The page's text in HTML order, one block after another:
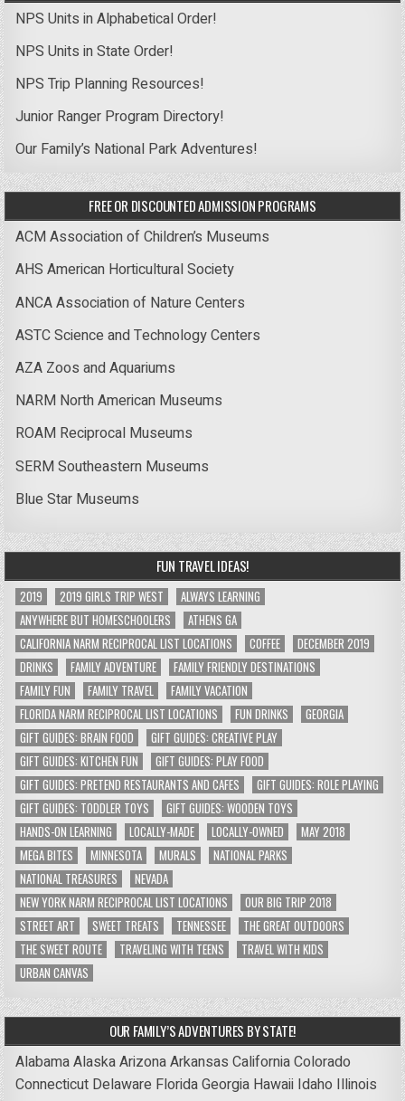
NPS Units in Alphabetical Order!
NPS Units in State Order!
NPS Trip Planning Resources!
Junior Ranger Program Directory!
Our Family’s National Park Adventures!
FREE OR DISCOUNTED ADMISSION PROGRAMS
ACM Association of Children’s Museums
AHS American Horticultural Society
ANCA Association of Nature Centers
ASTC Science and Technology Centers
AZA Zoos and Aquariums
NARM North American Museums
ROAM Reciprocal Museums
SERM Southeastern Museums
Blue Star Museums
FUN TRAVEL IDEAS!
2019 2019 GIRLS TRIP WEST
ALWAYS LEARNING
ANYWHERE BUT HOMESCHOOLERS
ATHENS GA
CALIFORNIA NARM RECIPROCAL LIST LOCATIONS
COFFEE
DECEMBER 2019
DRINKS
FAMILY ADVENTURE
FAMILY FRIENDLY DESTINATIONS
FAMILY FUN
FAMILY TRAVEL
FAMILY VACATION
FLORIDA NARM RECIPROCAL LIST LOCATIONS
FUN DRINKS
GEORGIA
GIFT GUIDES: BRAIN FOOD
GIFT GUIDES: CREATIVE PLAY
GIFT GUIDES: KITCHEN FUN
GIFT GUIDES: PLAY FOOD
GIFT GUIDES: PRETEND RESTAURANTS AND CAFES
GIFT GUIDES: ROLE PLAYING
GIFT GUIDES: TODDLER TOYS
GIFT GUIDES: WOODEN TOYS
HANDS-ON LEARNING
LOCALLY-MADE LOCALLY-OWNED
MAY 2018
MEGA BITES
MINNESOTA MURALS
NATIONAL PARKS
NATIONAL TREASURES
NEVADA
NEW YORK NARM RECIPROCAL LIST LOCATIONS
OUR BIG TRIP 2018
STREET ART
SWEET TREATS TENNESSEE
THE GREAT OUTDOORS
THE SWEET ROUTE
TRAVELING WITH TEENS
TRAVEL WITH KIDS
URBAN CANVAS
OUR FAMILY’S ADVENTURES BY STATE!
AlabamaAlaskaArizonaArkansas CaliforniaColorado
Connecticut Delaware FloridaGeorgia Hawaii Idaho Illinois